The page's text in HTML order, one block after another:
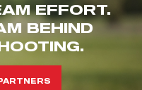
EFFORT.
BEHIND